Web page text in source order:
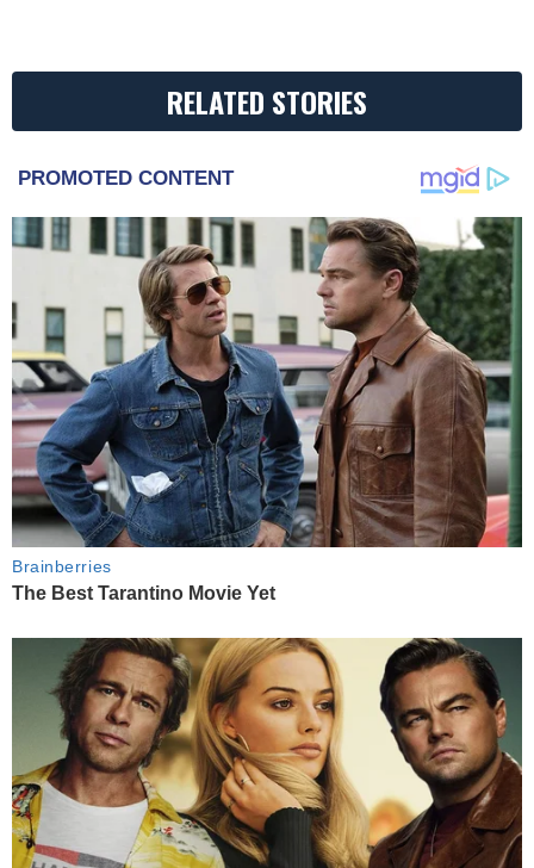
RELATED STORIES
PROMOTED CONTENT
Brainberries
The Best Tarantino Movie Yet